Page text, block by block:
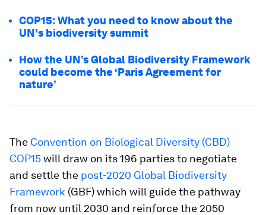
COP15: What you need to know about the
UN's biodiversity summit
How the UN’s Global Biodiversity Framework
could become the ‘Paris Agreement for
nature’
The Convention on Biological Diversity (CBD)
COP15will draw on its 196 parties to negotiate
and settle the post-2020 Global Biodiversity
Framework (GBF) which will guide the pathway
from now until 2030 and reinforce the 2050